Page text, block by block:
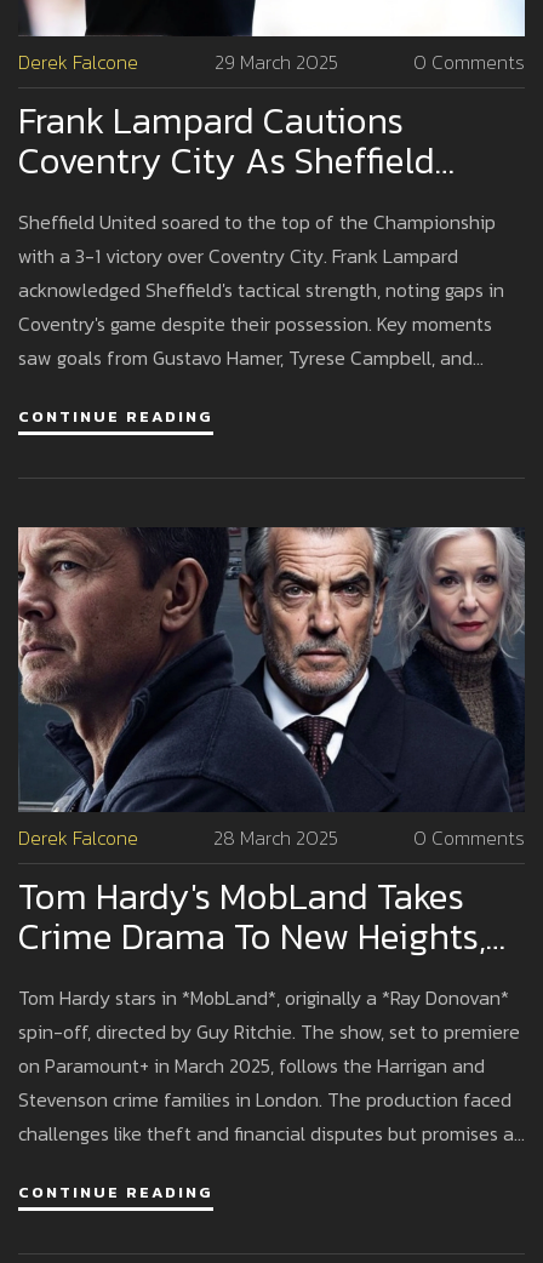
Derek Falcone 29 March 2025 0 Comments
Frank Lampard Cautions
Coventry City As Sheffield
Sheffield United soared to the top of the Championship
with a 3-1 victory over Coventry City. Frank Lampard
acknowledged Sheffield's tactical strength, noting gaps in
Coventry's game despite their possession. Key moments
saw goals from Gustavo Hamer, Tyrese Campbell, and
Coventry. Lampard emphasized the need for focus with
CONTINUE READING
Derek Falcone 28 March 2025 0 Comments
Tom Hardy's MobLand Takes
Crime Drama To New Heights,
Donovan Spin-Off
Tom Hardy stars in *MobLand*, originally a *Ray Donovan*
spin-off, directed by Guy Ritchie. The show, set to premiere
on Paramount+ in March 2025, follows the Harrigan and
Stevenson crime families in London. The production faced
challenges like theft and financial disputes but promises a
CONTINUE READING